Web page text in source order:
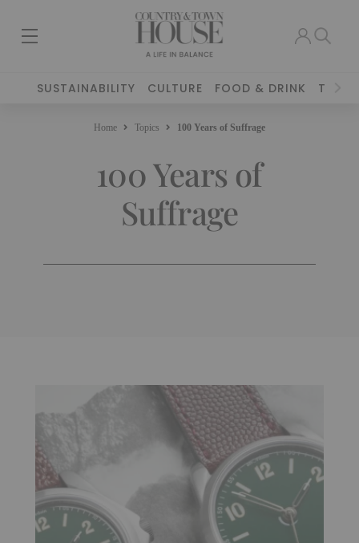
SUSTAINABILITY CULTURE FOOD & DRINK
Home Topics 100 Years of Suffrage
100 Years of
Suffrage